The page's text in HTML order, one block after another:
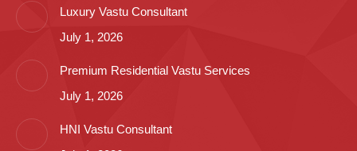
Luxury Vastu Consultant
July 1, 2026
Premium Residential Vastu Services
July 1, 2026
HNI Vastu Consultant